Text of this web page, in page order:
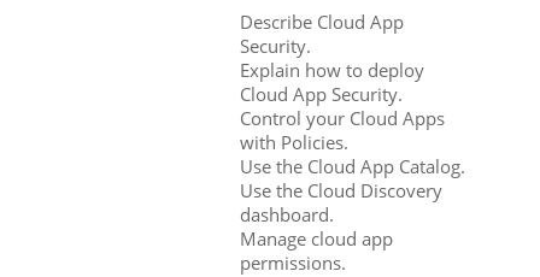
Describe Cloud App
Security.
Explain how to deploy
Cloud App Security.
Control your Cloud Apps
with Policies.
Use the Cloud App Catalog.
Use the Cloud Discovery
dashboard.
Manage cloud app
permissions.